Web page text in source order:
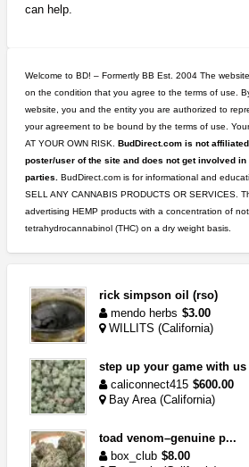
can help.
Welcome to BD! – Formertly BB Est. 2004 The
on the condition that you agree to the terms of use.
website, you and the entity you are authorized to
your agreement to be bound by the terms of use.
AT YOUR OWN RISK. BudDirect.com is not
poster/user of the site and does not get involved
parties.
BudDirect.com is for informational and
SELL ANY CANNABIS PRODUCTS OR SERVICES.
advertising HEMP products with a concentration of
tetrahydrocannabinol (THC) on a dry weight basis.
rick simpson oil (rso)
mendo herbs $3.00
WILLITS (California)
step up your game with us
caliconnect415 $600.00
Bay Area (California)
toad venom–genuine p...
box_club $8.00